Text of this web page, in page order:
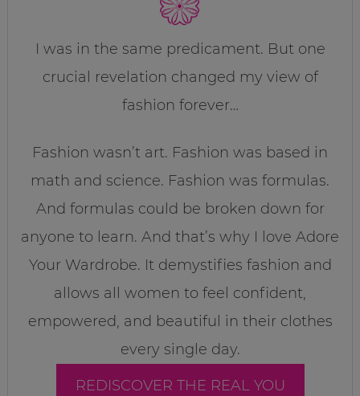
I was in the same predicament. But one
crucial revelation changed my view of
fashion forever…
Fashion wasn’t art. Fashion was based in
math and science. Fashion was formulas.
And formulas could be broken down for
anyone to learn. And that’s why I love Adore
Your Wardrobe. It demystifies fashion and
allows all women to feel confident,
empowered, and beautiful in their clothes
every single day.
REDISCOVER THE REAL YOU